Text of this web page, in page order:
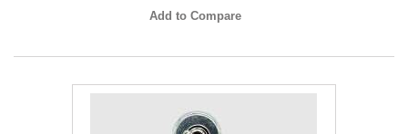
Add to Compare